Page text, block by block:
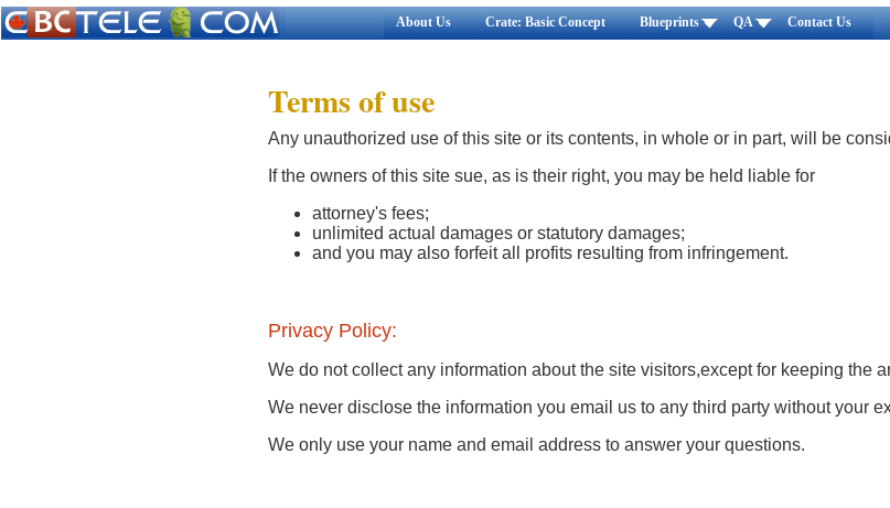
About Us Crate: Basic Concept Blueprints QA Contact Us
Terms of use
Any unauthorized use of this site or its contents, in whole or in part, will be
If the owners of this site sue, as is their right, you may be held liable for
attorney's fees;
unlimited actual damages or statutory damages;
and you may also forfeit all profits resulting from infringement.
Privacy Policy:
We do not collect any information about the site visitors,except for keeping the
We never disclose the information you email us to any third party without your
We only use your name and email address to answer your questions.